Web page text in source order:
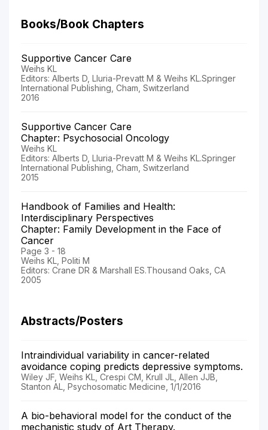
Books/Book Chapters
Supportive Cancer Care
Weihs KL
Editors: Alberts D, Lluria-Prevatt M & Weihs KL.Springer
International Publishing, Cham, Switzerland
2016
Supportive Cancer Care
Chapter: Psychosocial Oncology
Weihs KL
Editors: Alberts D, Lluria-Prevatt M & Weihs KL.Springer
International Publishing, Cham, Switzerland
2015
Handbook of Families and Health:
Interdisciplinary Perspectives
Chapter: Family Development in the Face of
Cancer
Page 3 - 18
Weihs KL, Politi M
Editors: Crane DR & Marshall ES.Thousand Oaks, CA
2005
Abstracts/Posters
Intraindividual variability in cancer-related
avoidance coping predicts depressive symptoms.
Wiley JF, Weihs KL, Crespi CM, Krull JL, Allen JJB,
Stanton AL, Psychosomatic Medicine, 1/1/2016
A bio-behavioral model for the conduct of the
mechanistic study of Art Therapy.